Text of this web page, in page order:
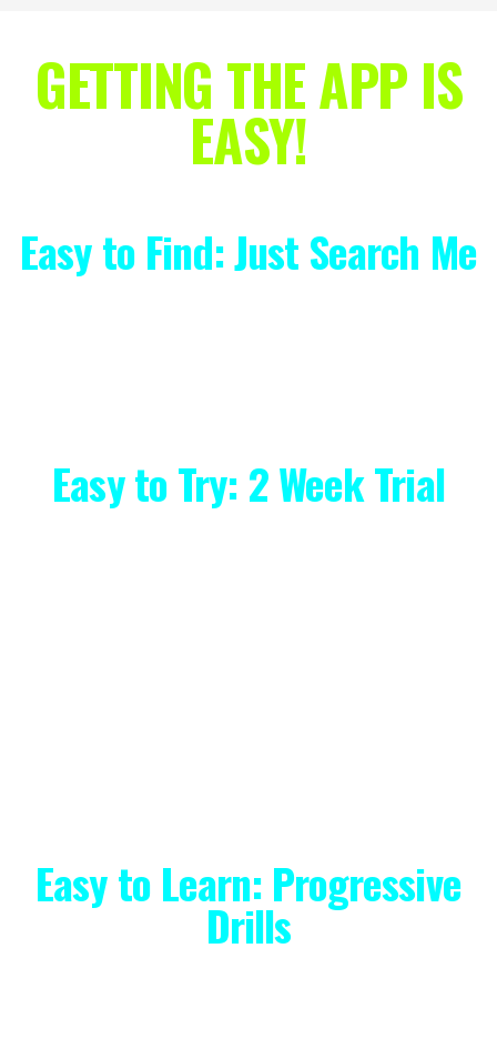
GETTING THE APP IS
EASY!
Easy to Find: Just Search Me
Easy to Try: 2 Week Trial
Easy to Learn: Progressive
Drills